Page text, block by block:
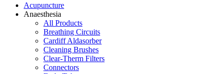
Acupuncture
Anaesthesia
All Products
Breathing Circuits
Cardiff Aldasorber
Cleaning Brushes
Clear-Therm Filters
Connectors